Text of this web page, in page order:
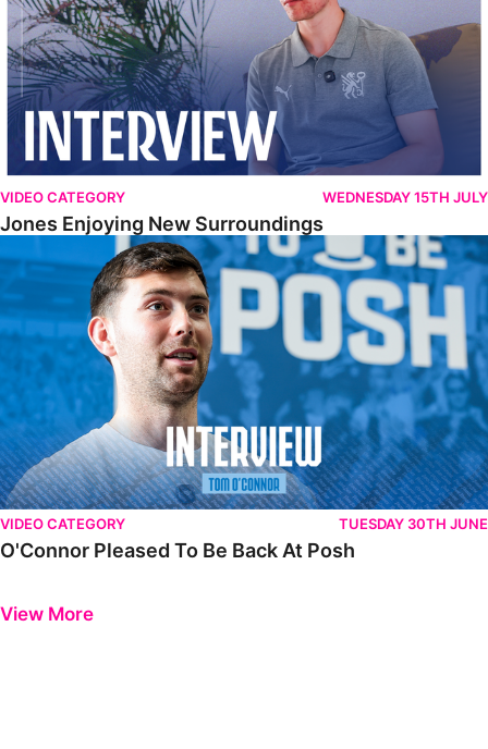
VIDEO CATEGORY WEDNESDAY 15TH JULY
Jones Enjoying New Surroundings
O'Connor Pleased To Be Back At Posh
VIDEO CATEGORY TUESDAY 30TH JUNE
O'Connor Pleased To Be Back At Posh
View More